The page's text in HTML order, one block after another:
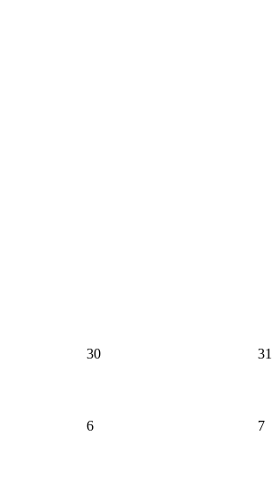
30 31
6 7